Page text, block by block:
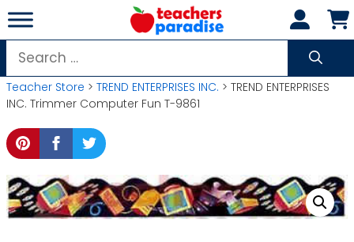
Skip
to
content
Search
for:
Teacher Store > TREND ENTERPRISES INC. > TREND ENTERPRISES
INC. Trimmer Computer Fun T-9861